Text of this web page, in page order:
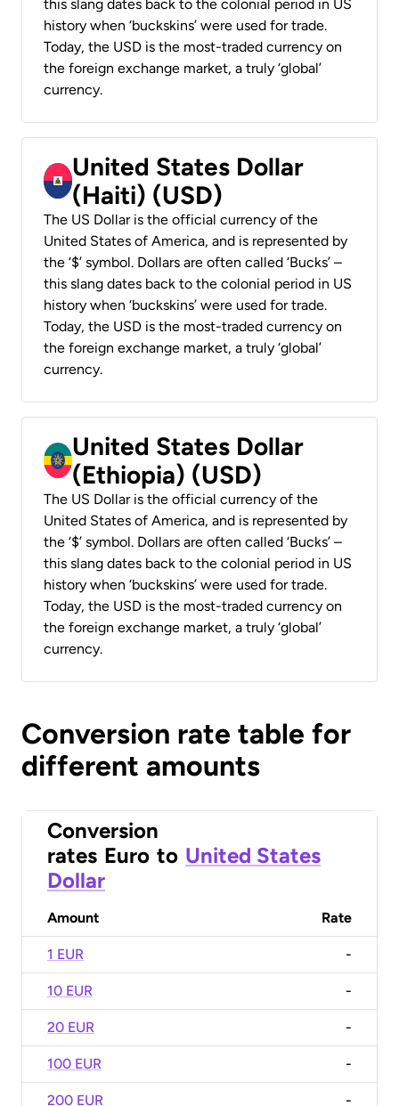
this slang dates back to the colonial period in US
history when ‘buckskins’ were used for trade.
Today, the USD is the most-traded currency on
the foreign exchange market, a truly ‘global’
currency.
United States Dollar
(Haiti) (USD)
The US Dollar is the official currency of the
United States of America, and is represented by
the ‘$’ symbol. Dollars are often called ‘Bucks’ –
this slang dates back to the colonial period in US
history when ‘buckskins’ were used for trade.
Today, the USD is the most-traded currency on
the foreign exchange market, a truly ‘global’
currency.
United States Dollar
(Ethiopia) (USD)
The US Dollar is the official currency of the
United States of America, and is represented by
the ‘$’ symbol. Dollars are often called ‘Bucks’ –
this slang dates back to the colonial period in US
history when ‘buckskins’ were used for trade.
Today, the USD is the most-traded currency on
the foreign exchange market, a truly ‘global’
currency.
Conversion rate table for
different amounts
Conversion
rates Euro to United States
Dollar
Amount Rate
1 EUR -
10 EUR -
20 EUR -
100 EUR -
200 EUR -